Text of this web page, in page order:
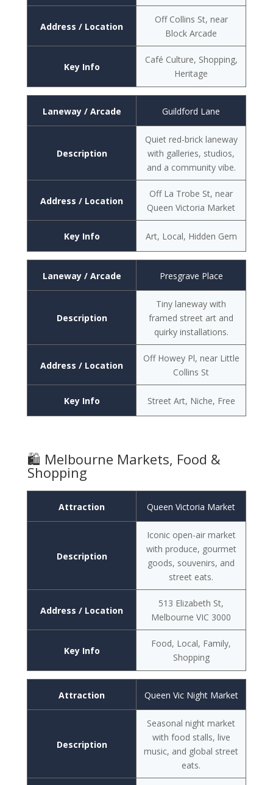
Address / Location
Key Info
Off Collins St, near
Block Arcade
Café Culture, Shopping,
Heritage
Laneway / Arcade
Description
Address / Location
Key Info
Guildford Lane
Quiet red-brick laneway
with galleries, studios,
and a community vibe.
Off La Trobe St, near
Queen Victoria Market
Art, Local, Hidden Gem
Laneway / Arcade
Description
Address / Location
Key Info
Presgrave Place
Tiny laneway with
framed street art and
quirky installations.
Off Howey Pl, near Little
Collins St
Street Art, Niche, Free
🛍️ Melbourne Markets, Food &
Shopping
Attraction
Description
Address / Location
Key Info
Queen Victoria Market
Iconic open-air market
with produce, gourmet
goods, souvenirs, and
street eats.
513 Elizabeth St,
Melbourne VIC 3000
Food, Local, Family,
Shopping
Attraction
Description
Queen Vic Night Market
Seasonal night market
with food stalls, live
music, and global street
eats.